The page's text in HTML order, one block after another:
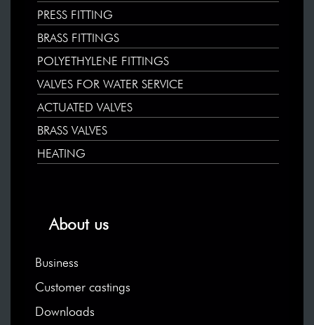
PRESS FITTING
BRASS FITTINGS
POLYETHYLENE FITTINGS
VALVES FOR WATER SERVICE
ACTUATED VALVES
BRASS VALVES
HEATING
About us
Business
Customer castings
Downloads